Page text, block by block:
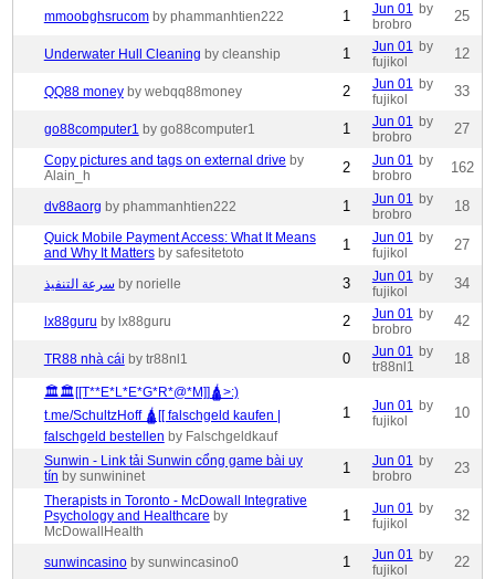
mmoobghsrucom by phammanhtien222 1 Jun 01 by
brobro
25
Underwater Hull Cleaning by cleanship 1 Jun 01 by
fujikol
12
QQ88 money by webqq88money 2 Jun 01 by
fujikol
33
go88computer1 by go88computer1 1 Jun 01 by
brobro
27
Copy pictures and tags on external drive by
Alain_h
2 Jun 01 by
brobro
162
dv88aorg by phammanhtien222 1 Jun 01 by
brobro
18
Quick Mobile Payment Access: What It Means
and Why It Matters by safesitetoto 1 Jun 01 by
fujikol
27
سرعة التنفيذ by norielle 3 Jun 01 by
fujikol
34
lx88guru by lx88guru 2 Jun 01 by
brobro
42
TR88 nhà cái by tr88nl1 0 Jun 01 by
tr88nl1
18
🏛🏛[[T**E*L*E*G*R*@*M]]🛕>:)
t.me/SchultzHoff 🛕[[ falschgeld kaufen |
falschgeld bestellen by Falschgeldkauf
1 Jun 01 by
fujikol
10
Sunwin - Link tải Sunwin cổng game bài uy
tín by sunwininet 1 Jun 01 by
brobro
23
Therapists in Toronto - McDowall Integrative
Psychology and Healthcare by
McDowallHealth
1 Jun 01 by
fujikol
32
sunwincasino by sunwincasino0 1 Jun 01 by
fujikol
22